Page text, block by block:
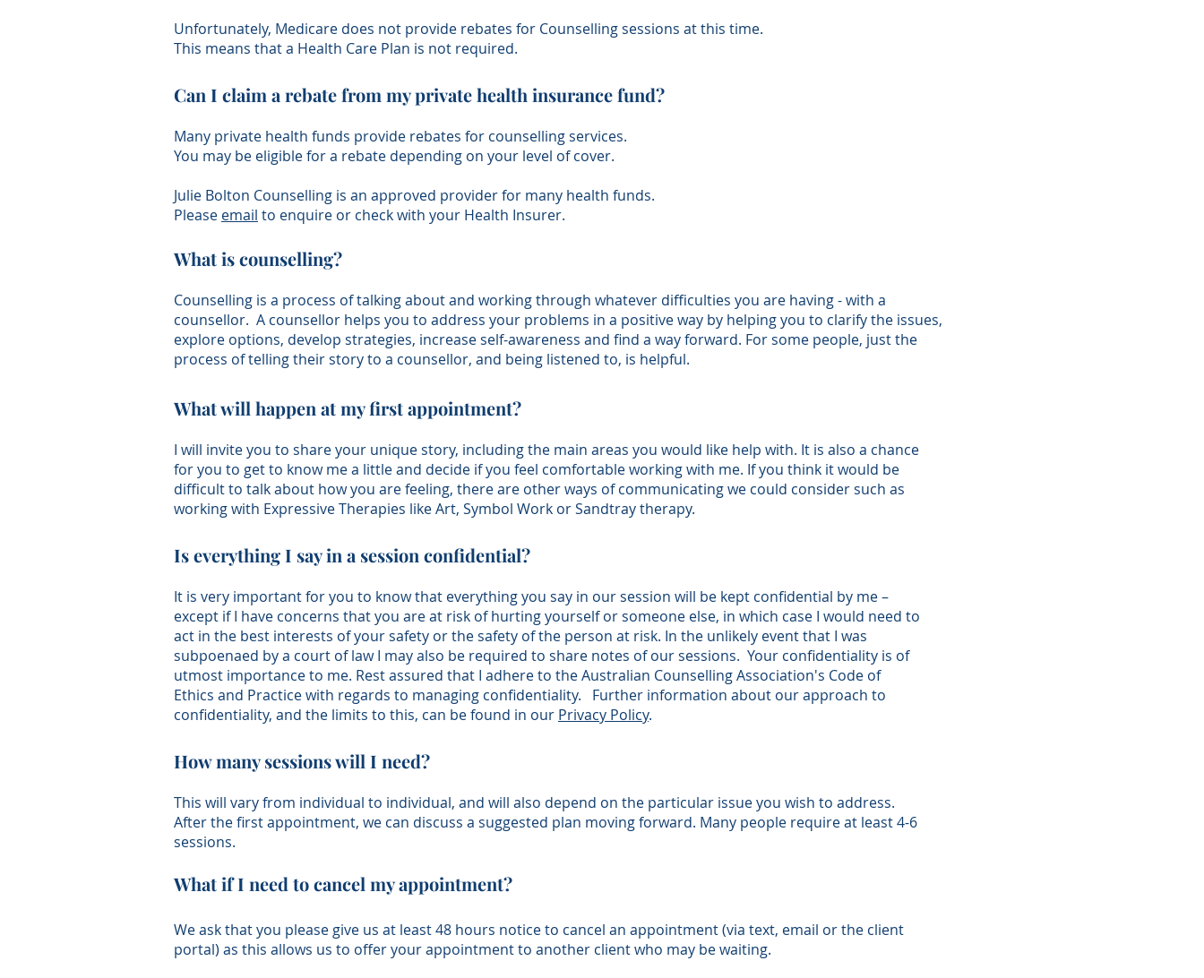
Unfortunately, Medicare does not provide rebates for Counselling sessions at this time.
This means that a Health Care Plan is not required.
Can I claim a rebate from my private health insurance fund?
Many private health funds provide rebates for counselling services.
You may be eligible for a rebate depending on your level of cover.
Julie Bolton Counselling is an approved provider for many health funds.
Please email to enquire or check with your Health Insurer.
What is counselling?
Counselling is a process of talking about and working through whatever difficulties you are having - with a
counsellor. A counsellor helps you to address your problems in a positive way by helping you to clarify the issues,
explore options, develop strategies, increase self-awareness and find a way forward. For some people, just the
process of telling their story to a counsellor, and being listened to, is helpful.
What will happen at my first appointment?
I will invite you to share your unique story, including the main areas you would like help with. It is also a chance
for you to get to know me a little and decide if you feel comfortable working with me. If you think it would be
difficult to talk about how you are feeling, there are other ways of communicating we could consider such as
working with Expressive Therapies like Art, Symbol Work or Sandtray therapy.
Is everything I say in a session confidential?
It is very important for you to know that everything you say in our session will be kept confidential by me –
except if I have concerns that you are at risk of hurting yourself or someone else, in which case I would need to
act in the best interests of your safety or the safety of the person at risk. In the unlikely event that I was
subpoenaed by a court of law I may also be required to share notes of our sessions. Your confidentiality is of
utmost importance to me. Rest assured that I adhere to theAustralian Counselling Association's Code of
Ethics and Practicewith regards to managing confidentiality. Further information about our approach to
confidentiality, and the limits to this, can be found in our Privacy Policy.
How many sessions will I need?
This will vary from individual to individual, and will also depend on the particular issue you wish to address.
After the first appointment, we can discuss a suggested plan moving forward. Many people require at least 4-6
sessions.
What if I need to cancel my appointment?
​We ask that you please give us at least 48 hours notice to cancel an appointment (via text, email or the client
portal) as this allows us to offer your appointment to another client who may be waiting.